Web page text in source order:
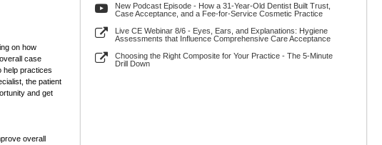
on how
case
help practices
the patient
and get
overall
New Podcast Episode - How a 31-Year-Old Dentist Built Trust,
Case Acceptance, and a Fee-for-Service Cosmetic Practice
Live CE Webinar 8/6 - Eyes, Ears, and Explanations: Hygiene
Assessments that Influence Comprehensive Care Acceptance
Choosing the Right Composite for Your Practice - The 5-Minute
Drill Down